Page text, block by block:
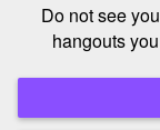
Do not see
hangouts